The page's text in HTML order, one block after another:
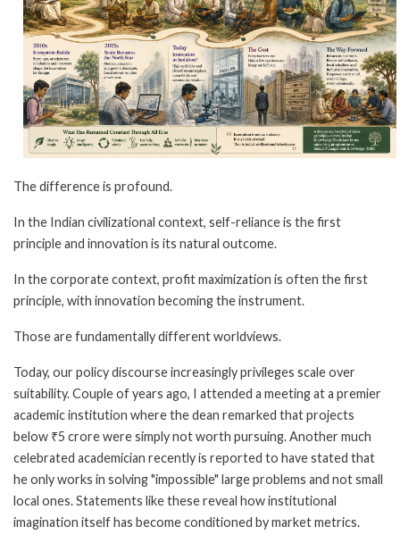
The difference is profound.
In the Indian civilizational context, self-reliance is the first
principle and innovation is its natural outcome.
In the corporate context, profit maximization is often the first
principle, with innovation becoming the instrument.
Those are fundamentally different worldviews.
Today, our policy discourse increasingly privileges scale over
suitability. Couple of years ago, I attended a meeting at a premier
academic institution where the dean remarked that projects
below ₹5 crore were simply not worth pursuing. Another much
celebrated academician recently is reported to have stated that
he only works in solving "impossible" large problems and not small
local ones. Statements like these reveal how institutional
imagination itself has become conditioned by market metrics.